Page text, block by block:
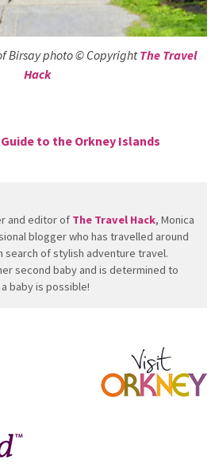
Birsay photo © CopyrightThe Travel
Hack
Guide to the Orkney Islands
and editor of The Travel Hack, Monica
blogger who has travelled around
search of stylish adventure travel.
second baby and is determined to
baby is possible!